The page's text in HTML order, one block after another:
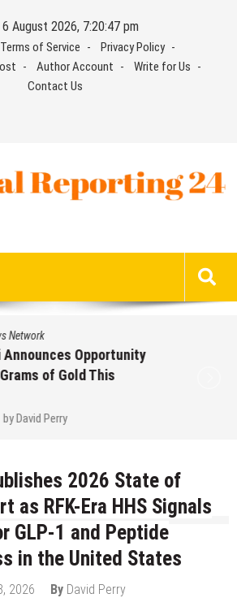
6 August 2026, 7:20:48 pm
Terms of Service
Privacy Policy
Author Account
Write for Us
Contact Us
Network
Announces Opportunity
of Gold This
by David Perry
2026 State of
as RFK-Era HHS Signals
GLP-1 and Peptide
in the United States
2026 By David Perry